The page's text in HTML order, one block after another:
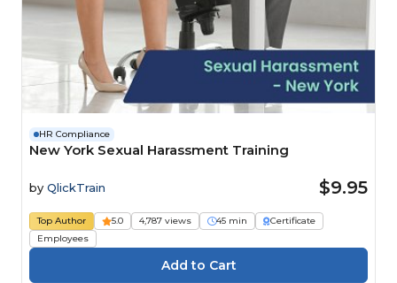
HR Compliance
New York Sexual Harassment Training
by QlickTrain $9.95
Top Author 5.0 4,787 views 45 min
Certificate
Employees